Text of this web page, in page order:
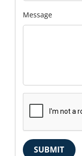
Message
SUBMIT